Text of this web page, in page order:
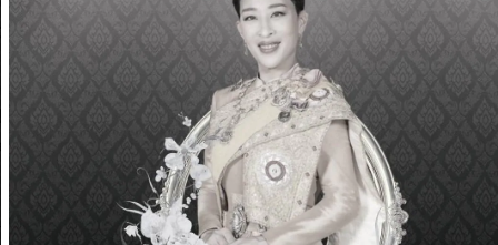
236B), which he isolated from the fungus Penicillium
Dr. Endo studied over 6,000 types of fungi before
cholesterol in the blood, which he named ML-236B. It
reductase, the critical rate-limiting step in the cholesterol
Cardiovascular diseases have been a major health
many decades. Moreover, coronary heart disease